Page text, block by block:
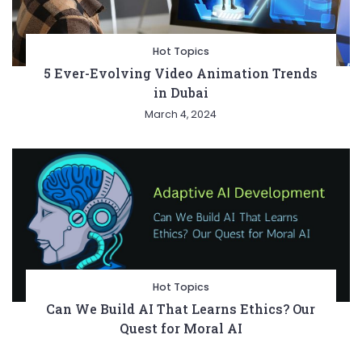
Hot Topics
5 Ever-Evolving Video Animation Trends
in Dubai
March 4, 2024
Hot Topics
Can We Build AI That Learns Ethics? Our
Quest for Moral AI